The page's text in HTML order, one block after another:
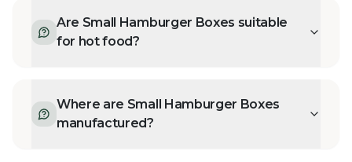
Are Small Hamburger Boxes suitable
for hot food?
Where are Small Hamburger Boxes
manufactured?